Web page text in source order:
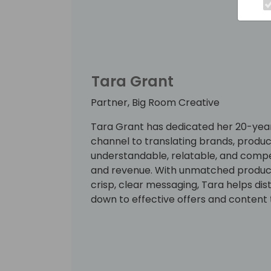
Tara Grant
Partner, Big Room Creative
Tara Grant has dedicated her 20-
channel to translating brands,
understandable, relatable, and
and revenue. With unmatched
crisp, clear messaging, Tara helps
down to effective offers and